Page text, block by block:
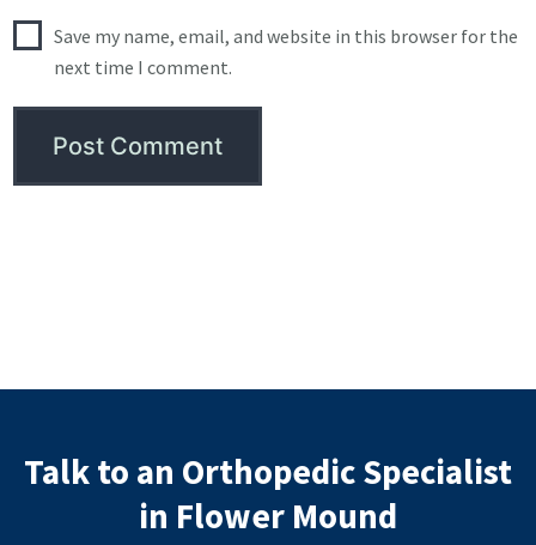
Save my name, email, and website in this browser for the
next time I comment.
Talk to an Orthopedic Specialist
in Flower Mound